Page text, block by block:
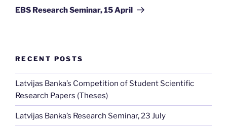
Post
EBS Research Seminar, 15 April
RECENT POSTS
Latvijas Banka’s Competition of Student Scientific
Research Papers (Theses)
Latvijas Banka’s Research Seminar, 23 July